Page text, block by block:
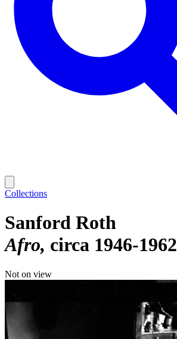
Collections
Sanford Roth
Afro circa 1946-1962
Not on view